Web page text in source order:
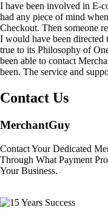
I have been involved in E-
had any piece of mind
Checkout. Then someone
I would have been directed
true to its Philosophy of
been able to contact
been. The service and
Contact Us
MerchantGuy
Contact Your Dedicated
Through What Payment
Your Business.